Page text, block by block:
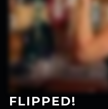
FLIPPED!